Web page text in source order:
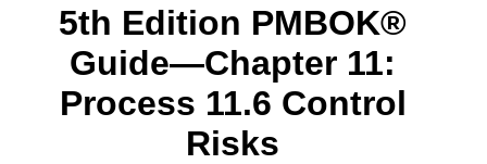
5th Edition PMBOK®
Guide—Chapter 11:
Process 11.6 Control
Risks